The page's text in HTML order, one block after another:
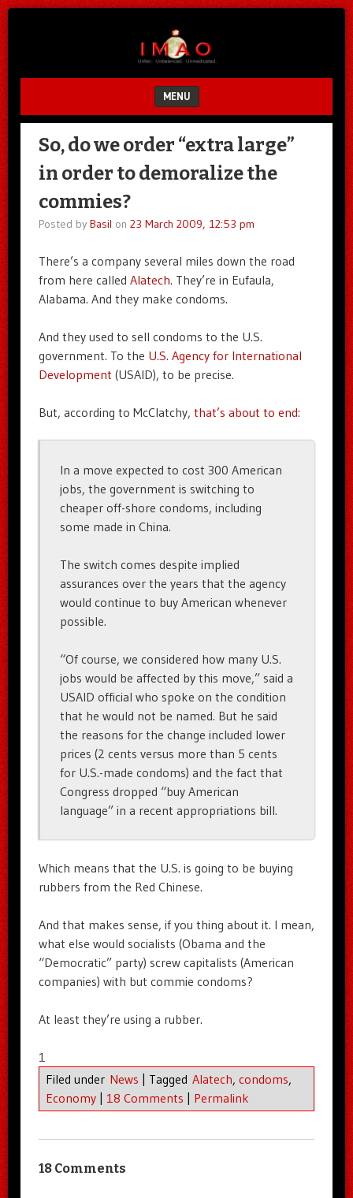
MENU
SKIP TO CONTENT
So, do we order “extra large”
in order to demoralize the
commies?
Posted by Basil on 23 March 2009, 12:53 pm
There’s a company several miles down the road
from here called Alatech. They’re in Eufaula,
Alabama. And they make condoms.
And they used to sell condoms to the U.S.
government. To the U.S. Agency for International
Development (USAID), to be precise.
But, according to McClatchy, that’s about to end:
In a move expected to cost 300 American
jobs, the government is switching to
cheaper off-shore condoms, including
some made in China.
The switch comes despite implied
assurances over the years that the agency
would continue to buy American whenever
possible.
“Of course, we considered how many U.S.
jobs would be affected by this move,” said a
USAID official who spoke on the condition
that he would not be named. But he said
the reasons for the change included lower
prices (2 cents versus more than 5 cents
for U.S.-made condoms) and the fact that
Congress dropped “buy American
language” in a recent appropriations bill.
Which means that the U.S. is going to be buying
rubbers from the Red Chinese.
And that makes sense, if you thing about it. I mean,
what else would socialists (Obama and the
“Democratic” party) screw capitalists (American
companies) with but commie condoms?
At least they’re using a rubber.
1
Filed under News Tagged Alatech, condoms,
Economy
18 Comments Permalink
18 Comments